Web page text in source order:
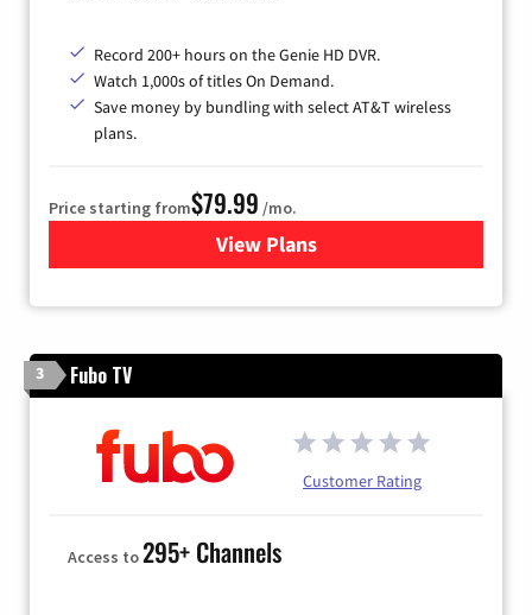
Record 200+ hours on the Genie HD DVR.
Watch 1,000s of titles On Demand.
Save money by bundling with select AT&T wireless
plans.
Price starting from$79.99 /mo.
View Plansfor DIRECTV
3 Fubo TV
Customer Rating
Access to295+ Channels